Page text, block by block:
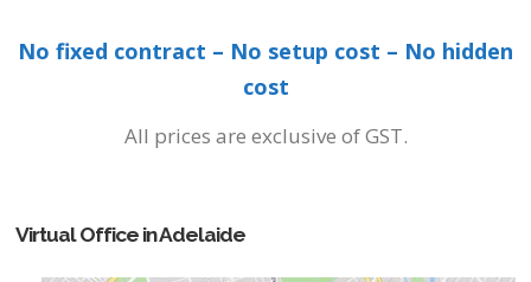
No fixed contract – No setup cost – No hidden
cost
All prices are exclusive of GST.
Virtual Office in Adelaide